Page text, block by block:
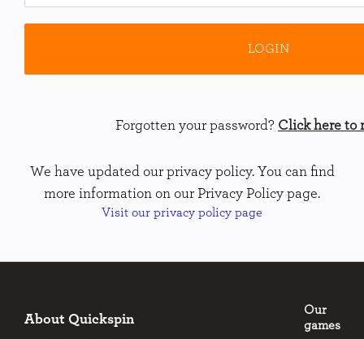
Forgotten your password? Click here to
We have updated our privacy policy. You can find
more information on our Privacy Policy page.
Visit our privacy policy page
About Quickspin
Our
games